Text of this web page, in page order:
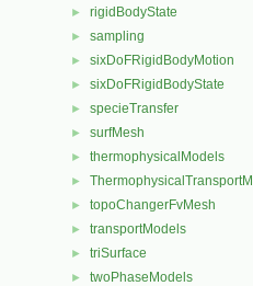
► rigidBodyState
► sampling
► sixDoFRigidBodyMotion
► sixDoFRigidBodyState
► specieTransfer
► surfMesh
► thermophysicalModels
►
► topoChangerFvMesh
► transportModels
► triSurface
► twoPhaseModels